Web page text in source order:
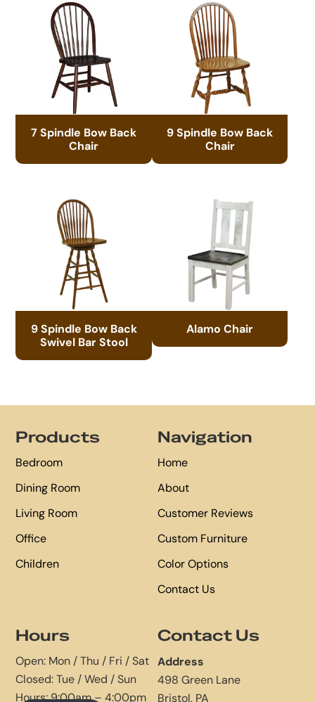
7 Spindle Bow Back
Chair
9 Spindle Bow Back
Chair
9 Spindle Bow Back
Swivel Bar Stool
Alamo Chair
Products
Bedroom
Dining Room
Living Room
Office
Children
Navigation
Home
About
Customer Reviews
Custom Furniture
Color Options
Contact Us
Hours
Open: Mon / Thu / Fri / Sat
Closed: Tue / Wed / Sun
Hours: 9:00am – 4:00pm
Contact Us
Address
498 Green Lane
Bristol, PA